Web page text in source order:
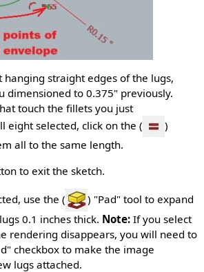
hanging straight edges of the lugs,
dimensioned to 0.375" previously.
touch the fillets you just
eight selected, click on the (
)
all to the same length.
to exit the sketch.
use the (
) "Pad" tool to expand
0.1 inches thick. Note:If you select
rendering disappears, you will need to
checkbox to make the image
lugs attached.